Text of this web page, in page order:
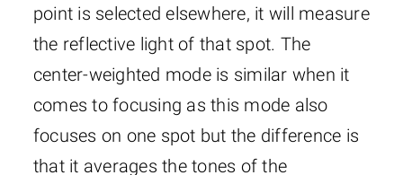
point is selected elsewhere, it will measure
the reflective light of that spot. The
center-weighted mode is similar when it
comes to focusing as this mode also
focuses on one spot but the difference is
that it averages the tones of the